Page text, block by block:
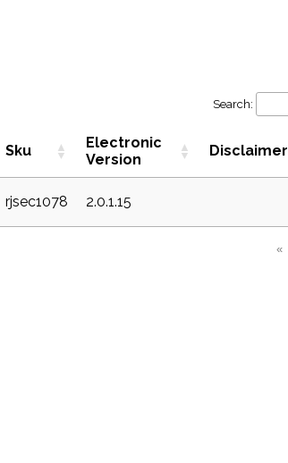
Search:
Sku
Electronic
Version
Disclaimer
rjsec1078 2.0.1.15
«